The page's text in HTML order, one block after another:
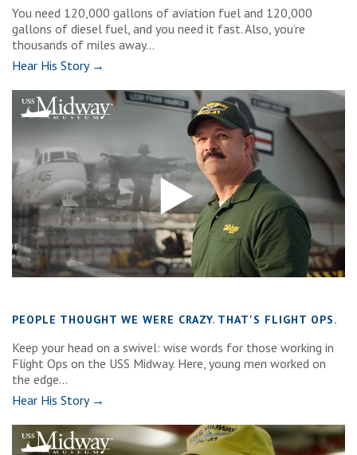
You need 120,000 gallons of aviation fuel and 120,000
gallons of diesel fuel, and you need it fast. Also, you’re
thousands of miles away...
Hear His Story →
PEOPLE THOUGHT WE WERE CRAZY. THAT'S FLIGHT OPS.
Keep your head on a swivel: wise words for those working in
Flight Ops on the USS Midway. Here, young men worked on
the edge...
Hear His Story →